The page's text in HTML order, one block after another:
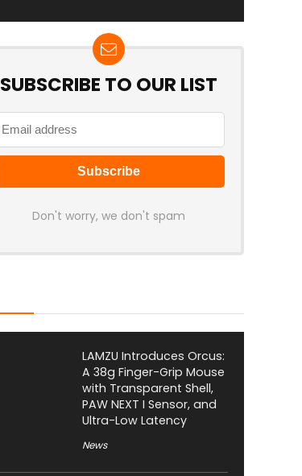
SUBSCRIBE TO OUR LIST
Don't worry, we don't spam
LAMZU Introduces Orcus:
A 38g Finger-Grip Mouse
with Transparent Shell,
PAW NEXT I Sensor, and
Ultra-Low Latency
News